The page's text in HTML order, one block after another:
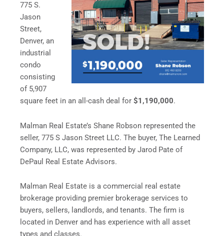
775 S.
Jason
Street,
Denver, an
industrial
condo
consisting
of 5,907
square feet in an all-cash deal for $1,190,000.
Malman Real Estate’s Shane Robson represented the
seller, 775 S Jason Street LLC. The buyer, The Learned
Company, LLC, was represented by Jarod Pate of
DePaul Real Estate Advisors.
Malman Real Estate is a commercial real estate
brokerage providing premier brokerage services to
buyers, sellers, landlords, and tenants. The firm is
located in Denver and has experience with all asset
types and classes.